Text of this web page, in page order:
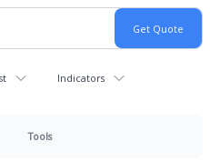
Indicators
Tools